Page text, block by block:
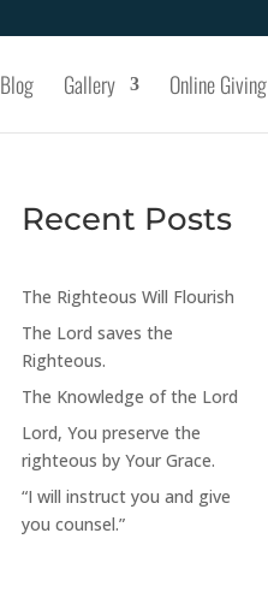
Blog Gallery Online Giving
Recent Posts
The Righteous Will Flourish
The Lord saves the
Righteous.
The Knowledge of the Lord
Lord, You preserve the
righteous by Your Grace.
“I will instruct you and give
you counsel.”